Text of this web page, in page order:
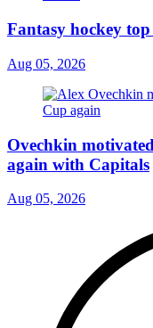
Fantasy hockey
Aug 05, 2026
Ovechkin
again with Capitals
Aug 05, 2026